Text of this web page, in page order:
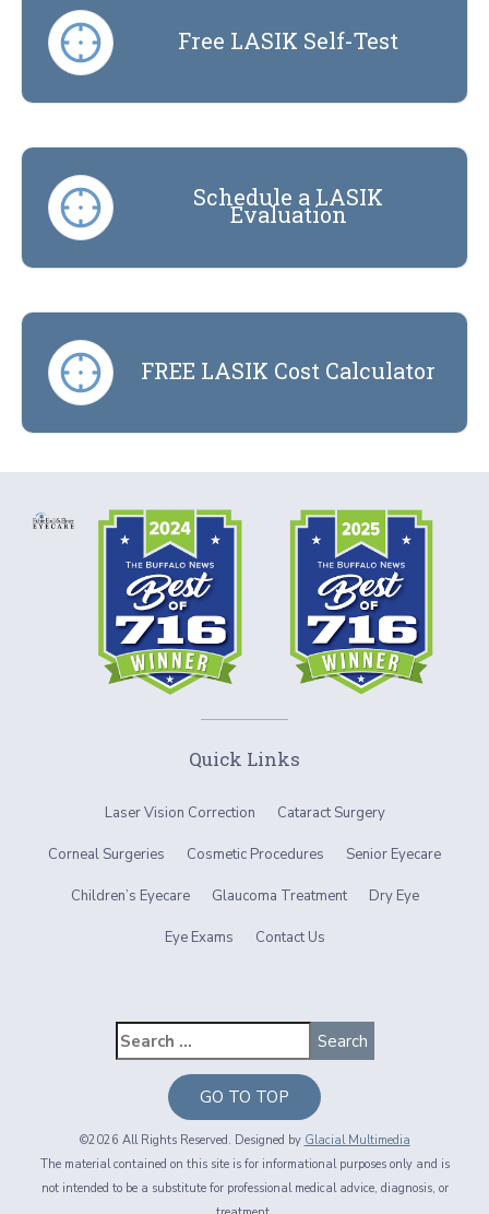
Free LASIK Self-Test
Schedule a LASIK
Evaluation
FREE LASIK Cost Calculator
Quick Links
Laser Vision Correction Cataract Surgery
Corneal Surgeries Cosmetic Procedures Senior Eyecare
Children’s Eyecare Glaucoma Treatment Dry Eye
Eye Exams Contact Us
GO TO TOP
©2026 All Rights Reserved. Designed by Glacial Multimedia
The material contained on this site is for informational purposes only and is
not intended to be a substitute for professional medical advice, diagnosis, or